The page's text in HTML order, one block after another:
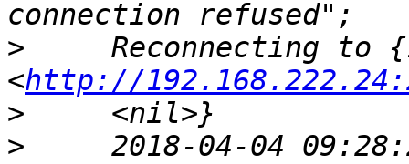
>
Reconnecting to
<http://
>
>
2018-04-04